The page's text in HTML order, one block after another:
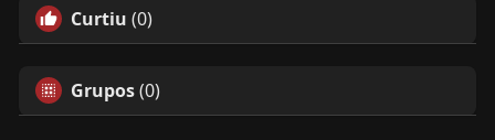
Curtiu (0)
Grupos(0)